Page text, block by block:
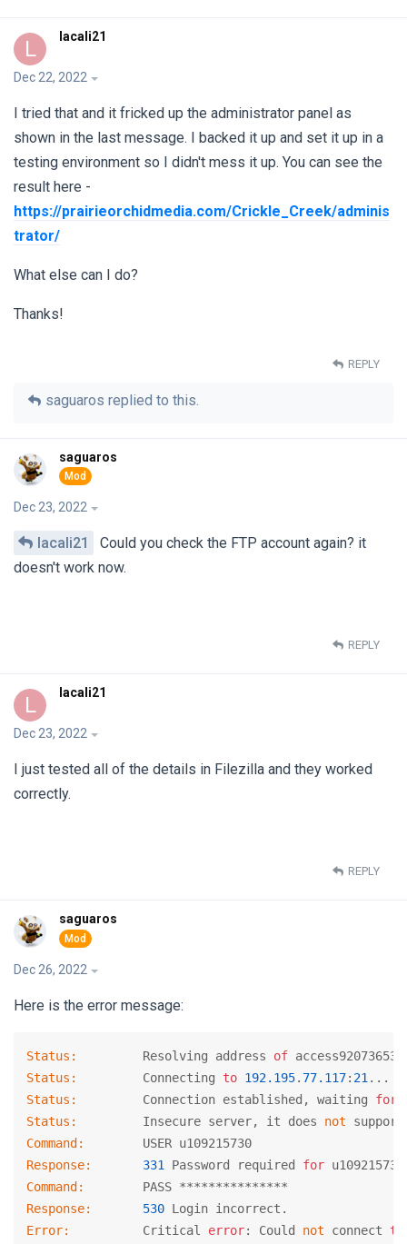
L lacali21
Dec 22, 2022
I tried that and it fricked up the administrator panel as
shown in the last message. I backed it up and set it up in a
testing environment so I didn't mess it up. You can see the
result here -
https://prairieorchidmedia.com/Crickle_Creek/adminis
trator/
What else can I do?
Thanks!
REPLY
saguaros replied to this.
saguaros
Dec 23, 2022
lacali21
Could you check the FTP account again? it
doesn't work now.
REPLY
L lacali21
Dec 23, 2022
I just tested all of the details in Filezilla and they worked
correctly.
REPLY
saguaros
Dec 26, 2022
Here is the error message:
Status:
      	Resolving address
of
Status:
      	Connecting
to 192.195. 77.117: 21
Status:
      	Connection established, waiting
for
Status:
      	Insecure server, it does
not
Command:
Response:
331 Password required for
Command:
Response:
530
Error:
        	Critical
error: Could not connect to